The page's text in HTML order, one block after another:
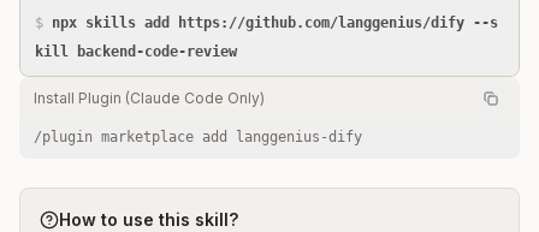
$ npx skills add https://github.com/langgenius/dify --s
kill backend-code-review
Install Plugin (Claude Code Only)
/plugin marketplace add langgenius-dify
How to use this skill?